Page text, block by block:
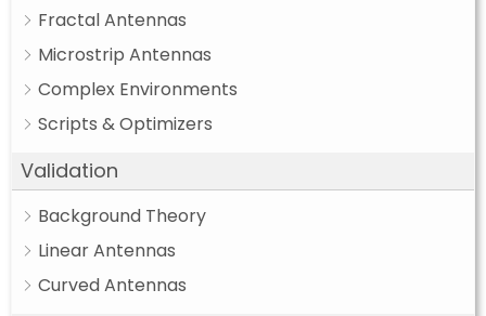
Fractal Antennas
Microstrip Antennas
Complex Environments
Scripts & Optimizers
Validation
Background Theory
Linear Antennas
Curved Antennas